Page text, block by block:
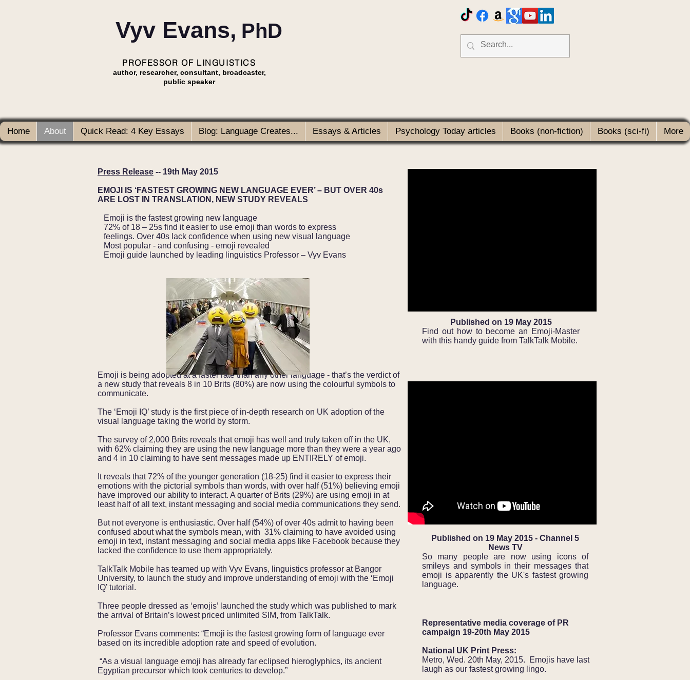
PROFESSOR OF LINGUISTICS
author, researcher, consultant, broadcaster,
public speaker
Vyv Evans, PhD
Home About Quick Read: 4 Key Essays Blog: Language Creates... Essays & Articles Psychology Today articles Books (non-fiction) Books (sci-fi) More
Published on 19 May 2015 - Channel 5
News TV
So many people are now using icons of
smileys and symbols in their messages that
emoji is apparently the UK's fastest growing
language.
Published on 19 May 2015
Find out how to become an Emoji-Master
with this handy guide from TalkTalk Mobile.
Press Release -- 19th May 2015
EMOJI IS ‘FASTEST GROWING NEW LANGUAGE EVER’ – BUT OVER 40s
ARE LOST IN TRANSLATION, NEW STUDY REVEALS
Emoji is the fastest growing new language
72% of 18 – 25s find it easier to use emoji than words to express
feelings. Over 40s lack confidence when using new visual language
Most popular - and confusing - emoji revealed
Emoji guide launched by leading linguistics Professor – Vyv Evans
Emoji is being adopted at a faster rate than any other language - that’s the verdict of
a new study that reveals 8 in 10 Brits (80%) are now using the colourful symbols to
communicate.
The ‘Emoji IQ’ study is the first piece of in-depth research on UK adoption of the
visual language taking the world by storm.
The survey of 2,000 Brits reveals that emoji has well and truly taken off in the UK,
with 62% claiming they are using the new language more than they were a year ago
and 4 in 10 claiming to have sent messages made up ENTIRELY of emoji.
It reveals that 72% of the younger generation (18-25) find it easier to express their
emotions with the pictorial symbols than words, with over half (51%) believing emoji
have improved our ability to interact. A quarter of Brits (29%) are using emoji in at
least half of all text, instant messaging and social media communications they send.
But not everyone is enthusiastic. Over half (54%) of over 40s admit to having been
confused about what the symbols mean, with 31% claiming to have avoided using
emoji in text, instant messaging and social media apps like Facebook because they
lacked the confidence to use them appropriately.
TalkTalk Mobile has teamed up with Vyv Evans, linguistics professor at Bangor
University, to launch the study and improve understanding of emoji with the ‘Emoji
IQ’ tutorial.
Three people dressed as ‘emojis’ launched the study which was published to mark
the arrival of Britain’s lowest priced unlimited SIM, from TalkTalk.
Professor Evans comments: “Emoji is the fastest growing form of language ever
based on its incredible adoption rate and speed of evolution.
“As a visual language emoji has already far eclipsed hieroglyphics, its ancient
Egyptian precursor which took centuries to develop.”
Representative media coverage of PR
campaign 19-20th May 2015
National UK Print Press:
Metro, Wed. 20th May, 2015. Emojis have last
laugh as our fastest growing lingo.